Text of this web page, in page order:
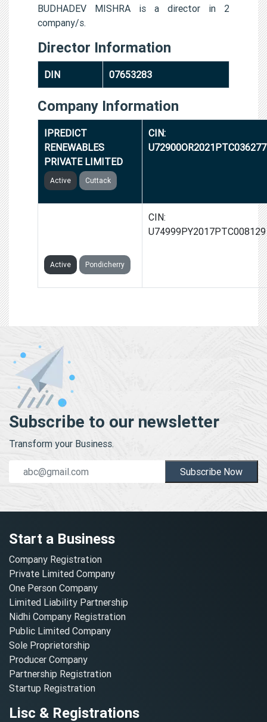
BUDHADEV MISHRA is a director in 2
company/s.
Director Information
DIN 07653283
Company Information
IPREDICT
RENEWABLES
PRIVATE LIMITED
Active Cuttack
CIN:
U72900OR2021PTC036277
Active Pondicherry
CIN:
U74999PY2017PTC008129
Subscribe to our newsletter
Transform your Business.
Subscribe Now
Start a Business
Company Registration
Private Limited Company
One Person Company
Limited Liability Partnership
Nidhi Company Registration
Public Limited Company
Sole Proprietorship
Producer Company
Partnership Registration
Startup Registration
Lisc & Registrations